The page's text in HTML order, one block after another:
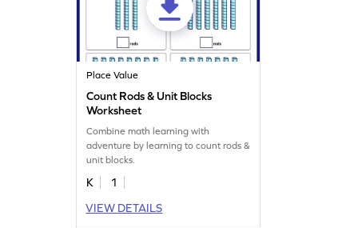
Place Value
Count Rods & Unit Blocks
Worksheet
Combine math learning with
adventure by learning to count rods &
unit blocks.
K
1
VIEW DETAILS